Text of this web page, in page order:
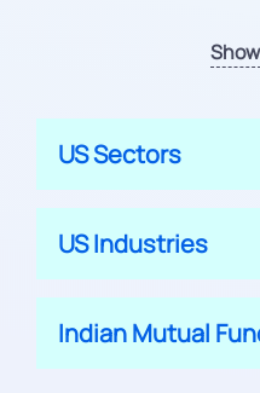
US Sectors
US Industries
Indian Mutual